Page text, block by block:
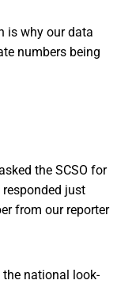
is why our data
numbers being
the SCSO for
just
from our reporter
the national look-